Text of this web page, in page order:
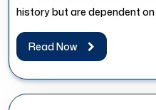
history but are dependent
Read Now